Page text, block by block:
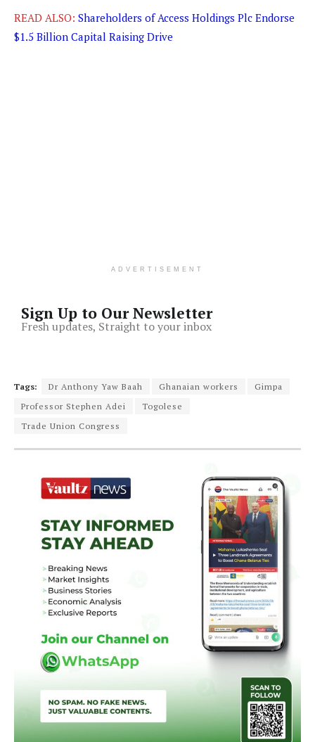
READ ALSO: Shareholders of Access Holdings Plc Endorse
$1.5 Billion Capital Raising Drive
ADVERTISEMENT
Sign Up to Our Newsletter
Fresh updates, Straight to your inbox
Tags: Dr Anthony Yaw Baah Ghanaian workers
Gimpa
Professor Stephen Adei
Togolese
Trade Union Congress